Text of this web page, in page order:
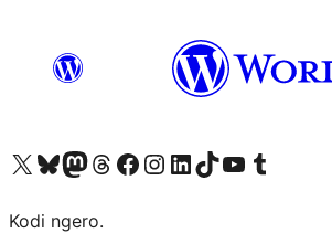
Visit our X (formerly Twitter) account
Visit our Bluesky account
Visit our Mastodon account
Visit our Threads account
Visit our Facebook page
Visit our Instagram account
Visit our LinkedIn account
Visit our TikTok account
Visit our YouTube channel
Visit our Tumblr account
Kodi ngero.